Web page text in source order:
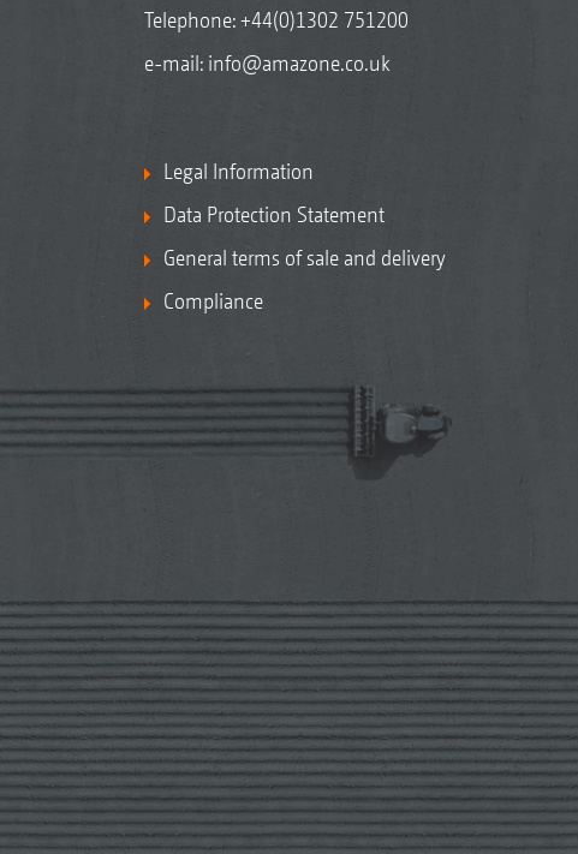
Telephone:+44(0)1302 751200
e-mail: info@amazone.co.uk
Legal Information
Data Protection Statement
General terms of sale and delivery
Compliance